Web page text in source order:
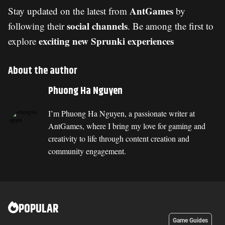
Stay updated on the latest from AntGames by
following theirsocial channels. Be among the first to
explore exciting new Sprunki experiences
About the author
Phuong Ha Nguyen
I’m Phuong Ha Nguyen, a passionate writer at
AntGames, where I bring my love for gaming and
creativity to life through content creation and
community engagement.
POPULAR
Game Guides